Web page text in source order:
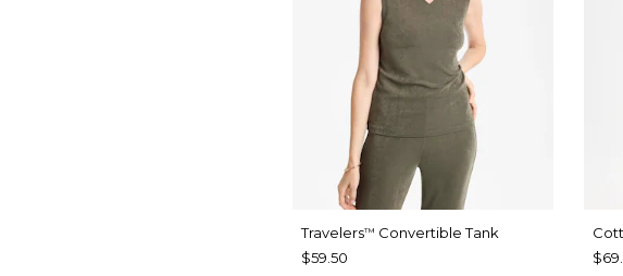
Travelers™ Convertible Tank
$59.50